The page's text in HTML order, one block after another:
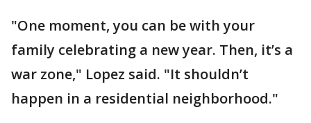
"One moment, you can be with your
family celebrating a new year. Then, it’s a
war zone," Lopez said. "It shouldn’t
happen in a residential neighborhood."